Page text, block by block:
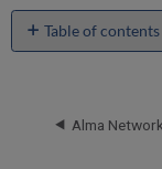
Table of contents
Integration